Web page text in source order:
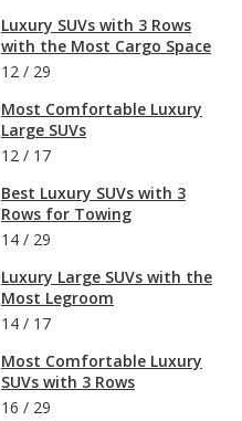
Luxury SUVs with 3 Rows
with the Most Cargo Space
12 / 29
Most Comfortable Luxury
Large SUVs
12 / 17
Best Luxury SUVs with 3
Rows for Towing
14 / 29
Luxury Large SUVs with the
Most Legroom
14 / 17
Most Comfortable Luxury
SUVs with 3 Rows
16 / 29